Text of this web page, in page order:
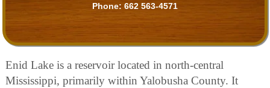
Phone: 662 563-4571
Enid Lake is a reservoir located in north-central
Mississippi, primarily within Yalobusha County. It